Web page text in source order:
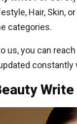
Hair, Skin,
categories.
us, you can
constantly
Write